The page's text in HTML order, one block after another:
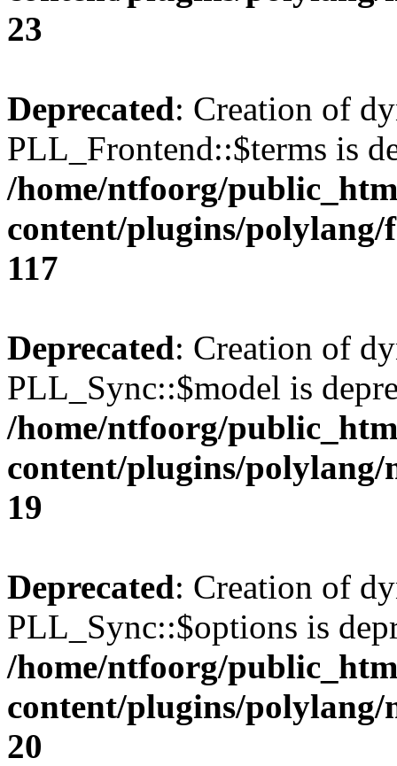
23
Deprecated: Creation of
PLL_Frontend::$terms is
/home/ntfoorg/
content/plugins/
117
Deprecated: Creation of
PLL_Sync::$model is
/home/ntfoorg/
content/plugins/polylang/
19
Deprecated: Creation of
PLL_Sync::$options is
/home/ntfoorg/
content/plugins/polylang/
20